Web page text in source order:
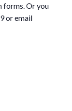
forms. Or you
or email